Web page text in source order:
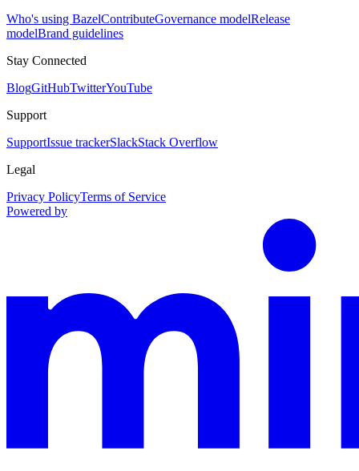
Who's using BazelContributeGovernance modelRelease
modelBrand guidelines
Stay Connected
BlogGitHubTwitterYouTube
Support
SupportIssue trackerSlackStack Overflow
Legal
Privacy PolicyTerms of Service
Powered by